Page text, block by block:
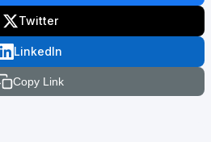
Twitter
LinkedIn
Copy Link